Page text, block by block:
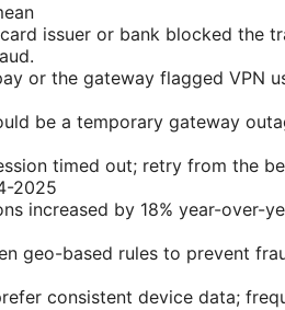
issuer or bank blocked the
or the gateway flagged VPN
be a temporary gateway
timed out; retry from the
2025
increased by 18% year-over-
geo-based rules to prevent
consistent device data;